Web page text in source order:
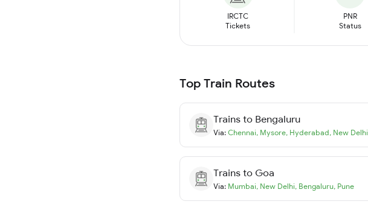
IRCTC
Tickets
PNR
Status
Top Train Routes
Trains to Bengaluru
Via: Chennai, Mysore, Hyderabad, New Delhi
Trains to Goa
Via: Mumbai, New Delhi, Bengaluru, Pune